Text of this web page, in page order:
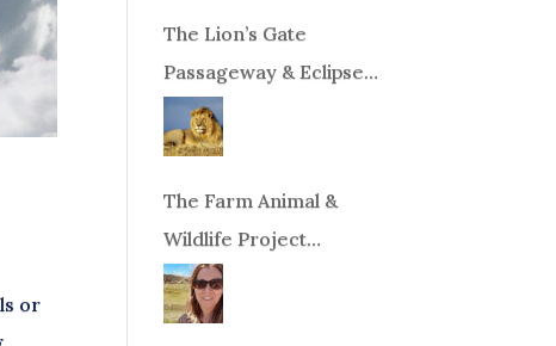
or
The Lion’s Gate
Passageway & Eclipse
Season!
The Farm Animal &
Wildlife Project
Fundraiser